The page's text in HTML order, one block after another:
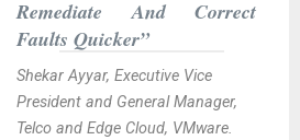
Remediate And Correct
Faults Quicker”
Shekar Ayyar, Executive Vice
President and General Manager,
Telco and Edge Cloud, VMware.